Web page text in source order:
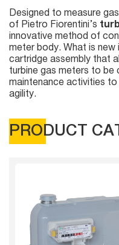
Designed to measure
of Pietro Fiorentini’s
innovative method of
meter body. What is new
cartridge assembly that
turbine gas meters to be
maintenance activities
agility.
PRODUCT